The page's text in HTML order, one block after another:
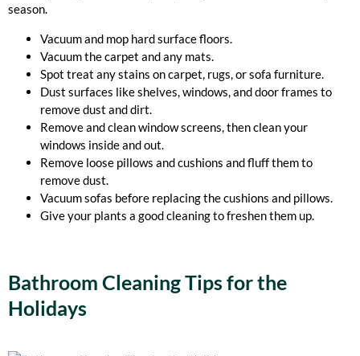
season.
Vacuum and mop hard surface floors.
Vacuum the carpet and any mats.
Spot treat any stains on carpet, rugs, or sofa furniture.
Dust surfaces like shelves, windows, and door frames to
remove dust and dirt.
Remove and clean window screens, then clean your
windows inside and out.
Remove loose pillows and cushions and fluff them to
remove dust.
Vacuum sofas before replacing the cushions and pillows.
Give your plants a good cleaning to freshen them up.
Bathroom Cleaning Tips for the
Holidays